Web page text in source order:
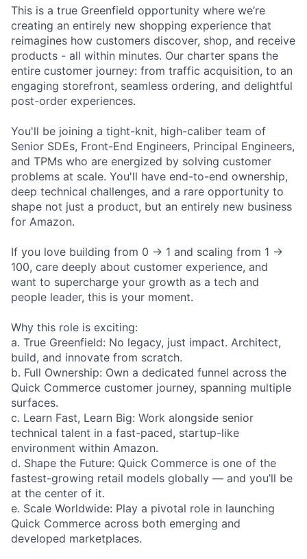
This is a true Greenfield opportunity where we’re
creating an entirely new shopping experience that
reimagines how customers discover, shop, and receive
products - all within minutes. Our charter spans the
entire customer journey: from traffic acquisition, to an
engaging storefront, seamless ordering, and delightful
post-order experiences.
You'll be joining a tight-knit, high-caliber team of
Senior SDEs, Front-End Engineers, Principal Engineers,
and TPMs who are energized by solving customer
problems at scale. You'll have end-to-end ownership,
deep technical challenges, and a rare opportunity to
shape not just a product, but an entirely new business
for Amazon.
If you love building from 0 → 1 and scaling from 1 →
100, care deeply about customer experience, and
want to supercharge your growth as a tech and
people leader, this is your moment.
Why this role is exciting:
a. True Greenfield: No legacy, just impact. Architect,
build, and innovate from scratch.
b. Full Ownership: Own a dedicated funnel across the
Quick Commerce customer journey, spanning multiple
surfaces.
c. Learn Fast, Learn Big: Work alongside senior
technical talent in a fast-paced, startup-like
environment within Amazon.
d. Shape the Future: Quick Commerce is one of the
fastest-growing retail models globally — and you’ll be
at the center of it.
e. Scale Worldwide: Play a pivotal role in launching
Quick Commerce across both emerging and
developed marketplaces.